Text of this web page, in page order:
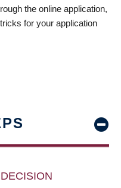
the online application,
for your application